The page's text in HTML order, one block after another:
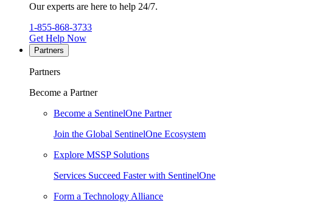
Our experts are here to help 24/7.
1-855-868-3733
Get Help Now
Partners
Partners
Become a Partner
Become a SentinelOne Partner
Join the Global SentinelOne Ecosystem
Explore MSSP Solutions
Services Succeed Faster with SentinelOne
Form a Technology Alliance